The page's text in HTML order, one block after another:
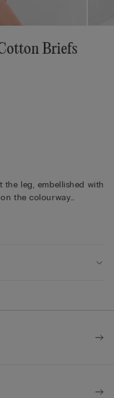
Briefs
the leg, embellished with
the colourway